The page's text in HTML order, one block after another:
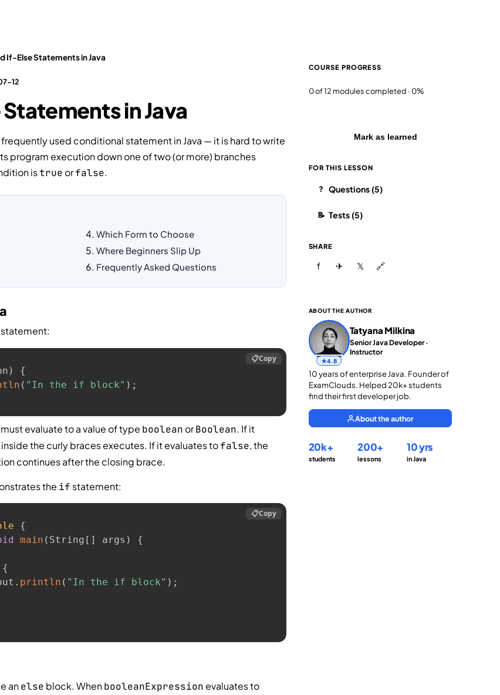
If-Else Statements in Java
12
in Java
used conditional statement in Java — it is hard to write
program execution down one of two (or more) branches
istrue orfalse.
Which Form to Choose
Where Beginners Slip Up
Frequently Asked Questions
statement:
)
{
( "In the if block" ) ;
📋Copy
must evaluate to a value of type boolean orBoolean. If it
the curly braces executes. If it evaluates tofalse, the
continues after the closing brace.
the if statement:
{
main ( String [ ] args )
{
{
. println ( "In the if block" ) ;
📋Copy
anelse block. WhenbooleanExpressionevaluates to
COURSE PROGRESS
0 of 12 modules completed · 0%
Mark as learned
FOR THIS LESSON
? Questions (5)
📝 Tests (5)
SHARE
f ✈ 𝕏 🔗
ABOUT THE AUTHOR
4.8
Tatyana Milkina
Senior Java Developer ·
Instructor
10 years of enterprise Java. Founder of
ExamClouds. Helped 20k+ students
find their first developer job.
About the author
20k+
students
200+
lessons
10 yrs
in Java